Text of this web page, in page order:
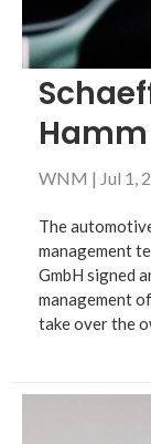
WNM | Jul 1,
The
management
GmbH signed
management
take over the